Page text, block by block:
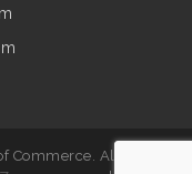
Commerce. All Rights